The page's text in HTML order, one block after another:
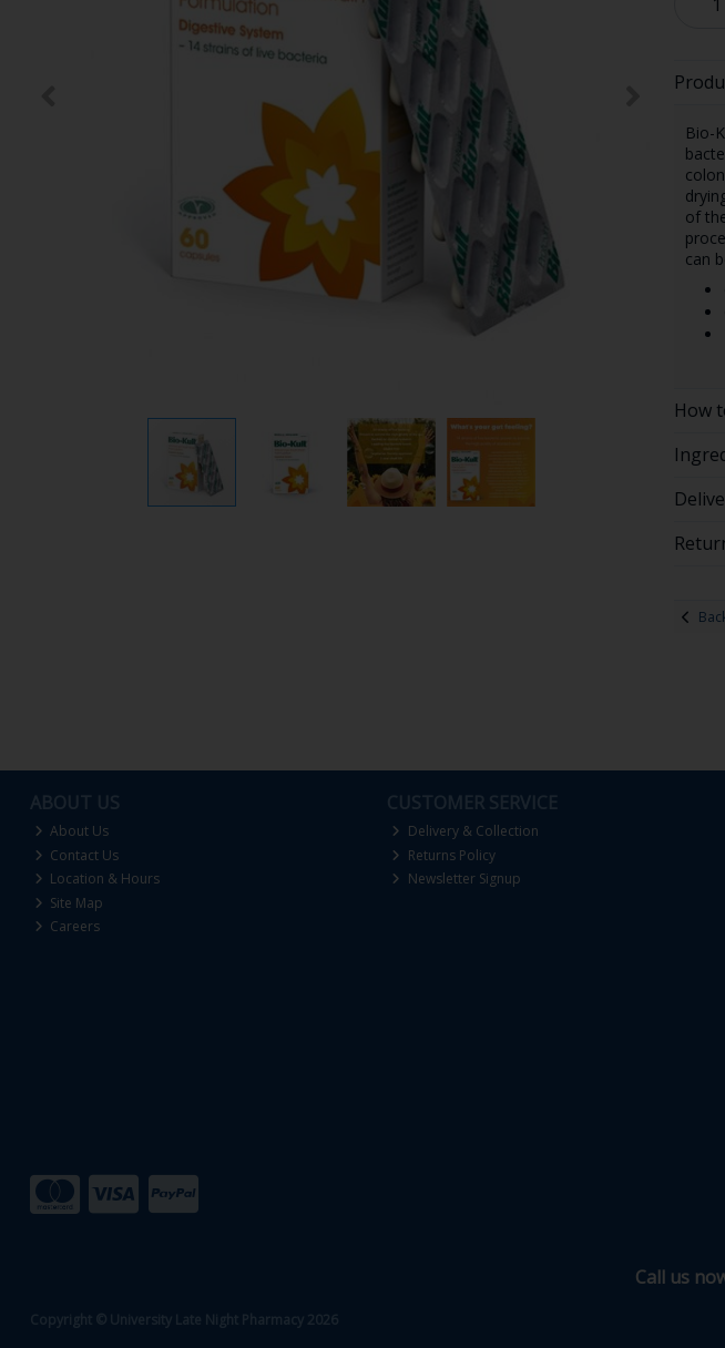
Bio-
of
can
How
About Us
Contact Us
Location & Hours
Site Map
Careers
Delivery & Collection
Returns Policy
Newsletter Signup
Call us